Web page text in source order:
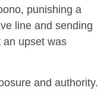
punishing a
line and sending
upset was
and authority.